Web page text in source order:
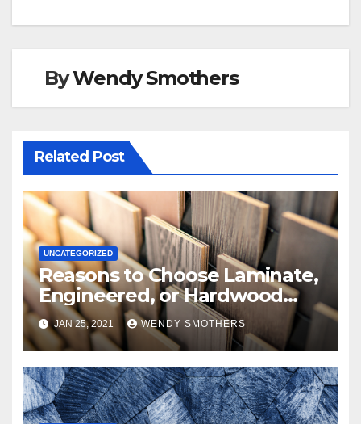
ByWendy Smothers
Related Post
UNCATEGORIZED
Reasons to Choose Laminate,
Engineered, or Hardwood
Flooring
JAN 25, 2021 WENDY SMOTHERS